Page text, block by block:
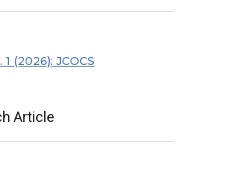
1 (2026): JCOCS
Article